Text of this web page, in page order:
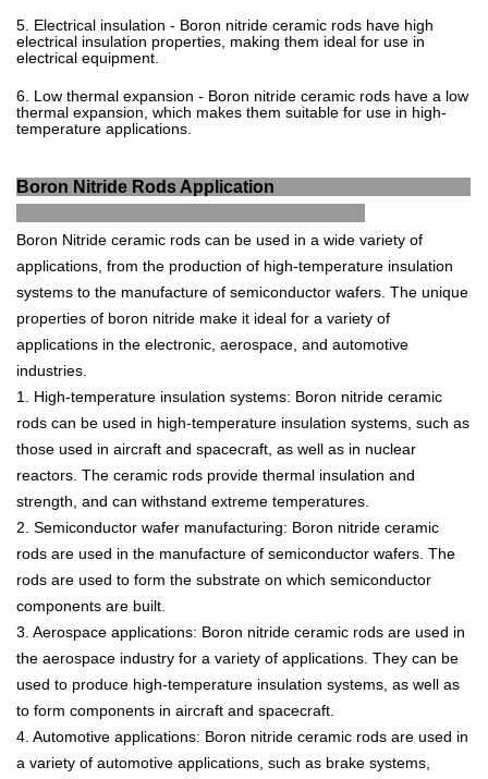
5 Electrical insulation - Boron nitride ceramic rods have high
electrical insulation properties making them ideal for use in
electrical equipment
6 Low thermal expansion - Boron nitride ceramic rods have a low
thermal expansion which makes them suitable for use in high-
temperature applications
Boron Nitride Rods Application
Boron Nitride ceramic rods can be used in a wide variety of
applications from the production of high-temperature insulation
systems to the manufacture of semiconductor wafers The unique
properties of boron nitride make it ideal for a variety of
applications in the electronic aerospace and automotive
industries
1
High-temperature insulation systems: Boron nitride ceramic
rods can be used in high-temperature insulation systems such as
those used in aircraft and spacecraft as well as in nuclear
reactors The ceramic rods provide thermal insulation and
strength and can withstand extreme temperatures
2 Semiconductor wafer manufacturing: Boron nitride ceramic
rods are used in the manufacture of semiconductor wafers The
rods are used to form the substrate on which semiconductor
components are built
3 Aerospace applications: Boron nitride ceramic rods are used in
the aerospace industry for a variety of applications They can be
used to produce high-temperature insulation systems as well as
to form components in aircraft and spacecraft
4 Automotive applications: Boron nitride ceramic rods are used in
a variety of automotive applications such as brake systems